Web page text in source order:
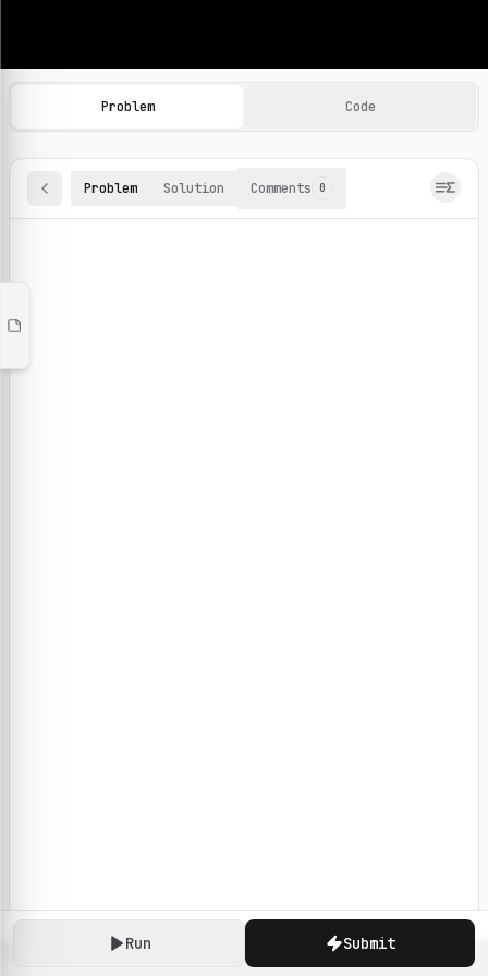
Machine Learning Practice Problems
Browse and solve 100+ machine learning coding
Run Submit
Problem Code
Problem Solution Comments 0